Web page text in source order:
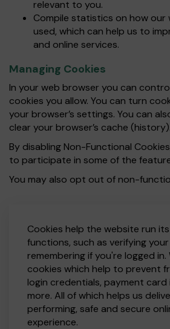
relevant to you.
Compile statistics on how our
used, which can help us to
and online services.
Managing Cookies
In your web browser you can
cookies you allow. You can turn
your browser’s settings. You can
clear your browser’s cache (history).
By disabling Non-Functional
to participate in some of the
You may also opt out of non-
Cookies help the website run
functions, such as verifying
remembering if you're logged in.
cookies which help to prevent
login credentials, payment
more. All of which helps us
performing, safe and secure
experience.